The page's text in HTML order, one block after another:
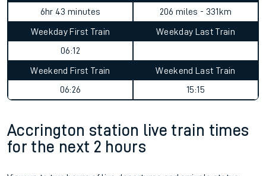
6hr 43 minutes
206 miles - 331km
Weekday First Train
06:12
Weekday Last Train
Weekend First Train
06:26
Weekend Last Train
15:15
Accrington station live train times
for the next 2 hours